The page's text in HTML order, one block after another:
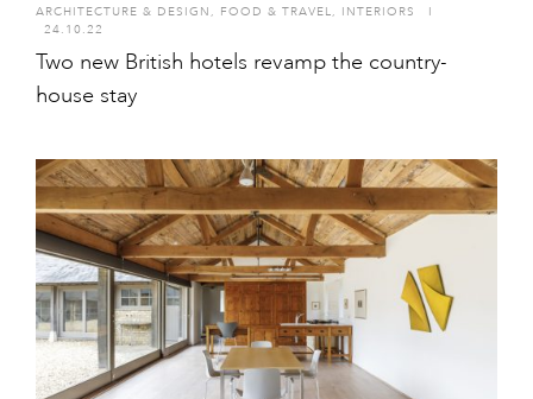
ARCHITECTURE & DESIGN , FOOD & TRAVEL, INTERIORS
I
24.10.22
Two new British hotels revamp the country-
house stay